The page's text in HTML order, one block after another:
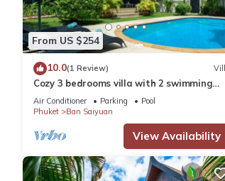
From US $254
10.0(1 Review)
Cozy 3 bedrooms villa with 2 swimming
pools
Air Conditioner Parking
Pool
Phuket
Ban Saiyuan
View Availability